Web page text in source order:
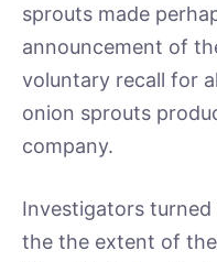
sprouts made
announcement of
voluntary recall for
onion sprouts
company.
Investigators
the the extent of